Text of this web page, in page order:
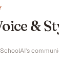
&
SchoolAI's